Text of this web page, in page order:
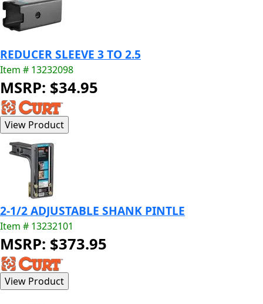
REDUCER SLEEVE 3 TO 2.5
Item # 13232098
MSRP: $34.95
2-1/2 ADJUSTABLE SHANK PINTLE
Item # 13232101
MSRP: $373.95